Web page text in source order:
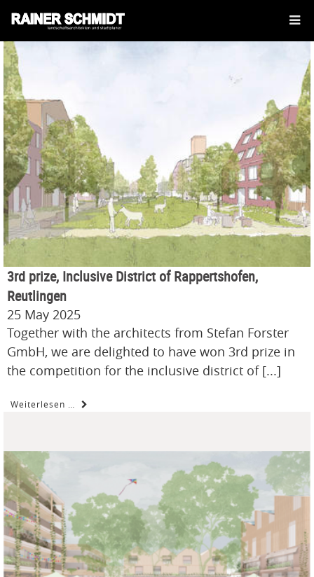
3rd prize, Inclusive District of Rappertshofen,
Reutlingen
25 May 2025
Together with the architects from Stefan Forster
GmbH, we are delighted to have won 3rd prize in
the competition for the inclusive district of [...]
Weiterlesen …